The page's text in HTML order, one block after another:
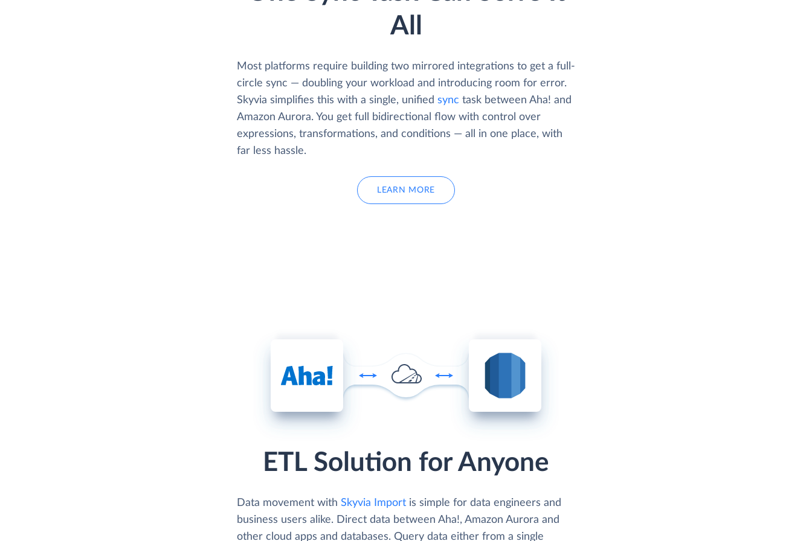
All
Most platforms require building two mirrored integrations to get a full-
circle sync — doubling your workload and introducing room for error.
Skyvia simplifies this with a single, unified sync task between Aha! and
Amazon Aurora. You get full bidirectional flow with control over
expressions, transformations, and conditions — all in one place, with
far less hassle.
LEARN MORE
ETL Solution for Anyone
Data movement with Skyvia Import is simple for data engineers and
business users alike. Direct data between Aha!, Amazon Aurora and
other cloud apps and databases. Query data either from a single